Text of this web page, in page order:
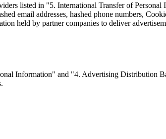
listed in "5. International Transfer of Personal
email addresses, hashed phone numbers,
held by partner companies to deliver
Information" and "4. Advertising Distribution